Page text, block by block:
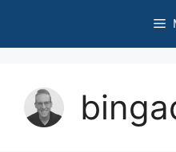
content